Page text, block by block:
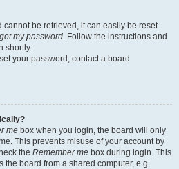
cannot be retrieved, it can easily be reset.
my password. Follow the instructions and
shortly.
your password, contact a board
me box when you login, the board will only
This prevents misuse of your account by
the Remember me box during login. This
the board from a shared computer, e.g.